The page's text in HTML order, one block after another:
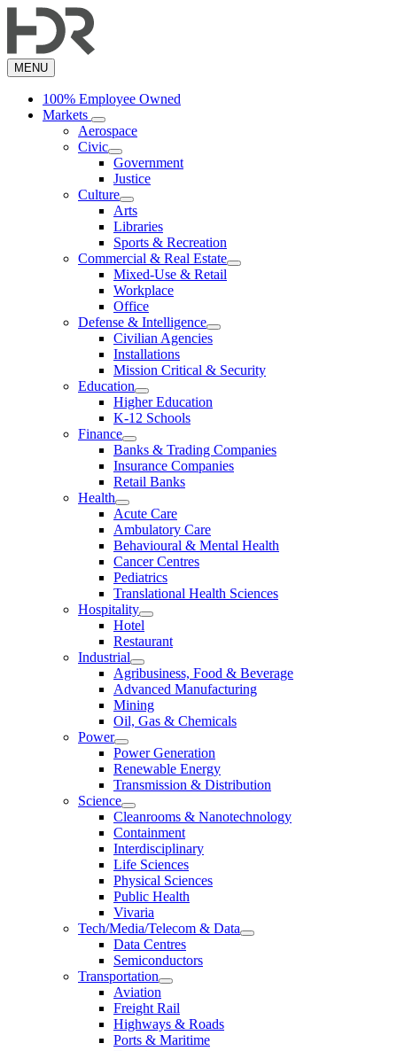
to
content
MENU
100% Employee Owned
Markets
Aerospace
Civic
Government
Justice
Culture
Arts
Libraries
Sports & Recreation
Commercial & Real Estate
Mixed-Use & Retail
Workplace
Office
Defense & Intelligence
Civilian Agencies
Installations
Mission Critical & Security
Education
Higher Education
K-12 Schools
Finance
Banks & Trading Companies
Insurance Companies
Retail Banks
Health
Acute Care
Ambulatory Care
Behavioural & Mental Health
Cancer Centres
Pediatrics
Translational Health Sciences
Hospitality
Hotel
Restaurant
Industrial
Agribusiness, Food & Beverage
Advanced Manufacturing
Mining
Oil, Gas & Chemicals
Power
Power Generation
Renewable Energy
Transmission & Distribution
Science
Cleanrooms & Nanotechnology
Containment
Interdisciplinary
Life Sciences
Physical Sciences
Public Health
Vivaria
Tech/Media/Telecom & Data
Data Centres
Semiconductors
Transportation
Aviation
Freight Rail
Highways & Roads
Ports & Maritime